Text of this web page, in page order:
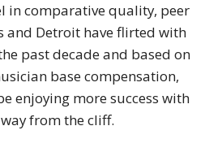
in comparative quality, peer
and Detroit have flirted with
past decade and based on
base compensation,
enjoying more success with
from the cliff.